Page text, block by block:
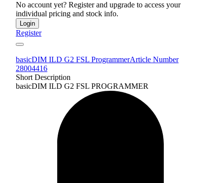
No account yet? Register and upgrade to access your
individual pricing and stock info.
Login
Register
basicDIM ILD G2 FSL ProgrammerArticle Number
28004416
Short Description
basicDIM ILD G2 FSL PROGRAMMER